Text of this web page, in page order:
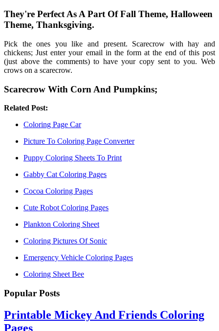
They're Perfect As A Part Of Fall Theme, Halloween
Theme, Thanksgiving.
Pick the ones you like and present. Scarecrow with hay and
chickens; Just enter your email in the form at the end of this post
(just above the comments) to have your copy sent to you. Web
crows on a scarecrow.
Scarecrow With Corn And Pumpkins;
Related Post:
Coloring Page Car
Picture To Coloring Page Converter
Puppy Coloring Sheets To Print
Gabby Cat Coloring Pages
Cocoa Coloring Pages
Cute Robot Coloring Pages
Plankton Coloring Sheet
Coloring Pictures Of Sonic
Emergency Vehicle Coloring Pages
Coloring Sheet Bee
Popular Posts
Printable Mickey And Friends Coloring
Pages